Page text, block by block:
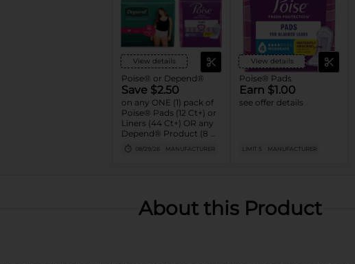
View details
Poise® or Depend®
Save $2.50
on any ONE (1) pack of
Poise® Pads (12 Ct+) or
Liners (44 Ct+) OR any
Depend® Product (8 Ct
or larger). (Not valid on
One™ by Poise®,
08/29/26 MANUFACTURER
View details
Poise® Pads
Earn $1.00
see offer details
LIMIT 5 MANUFACTURER
About this Product